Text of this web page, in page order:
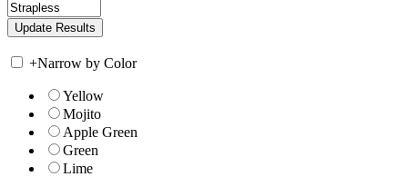
+Narrow by Color
Yellow
Mojito
Apple Green
Green
Lime